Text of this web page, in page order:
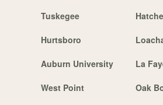
Tuskegee
Hurtsboro
Auburn University La
West Point Oak